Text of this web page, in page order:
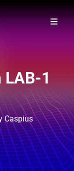
1
Byline
Caspius